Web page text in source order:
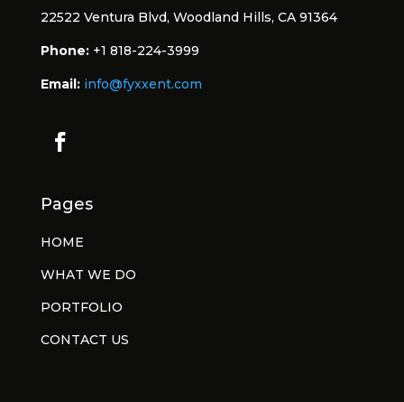
22522 Ventura Blvd, Woodland Hills, CA 91364
Phone: +1 818-224-3999
Email: info@fyxxent.com
Pages
HOME
WHAT WE DO
PORTFOLIO
CONTACT US